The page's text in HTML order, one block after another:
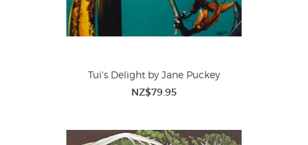
Tui's Delight by Jane Puckey
NZ$79.95